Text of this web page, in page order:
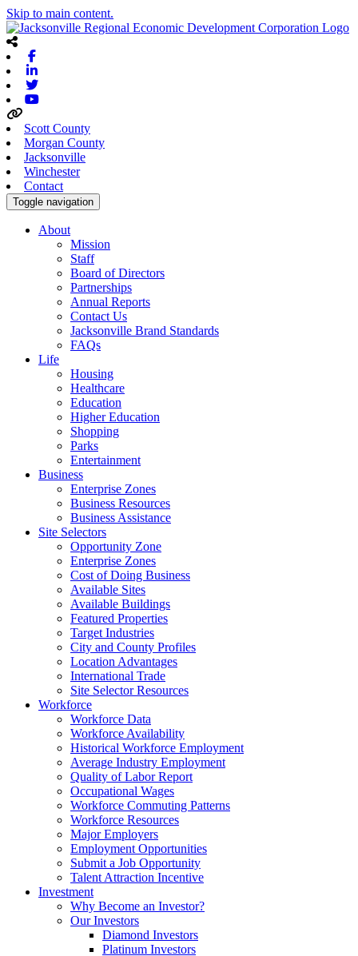
Skip to main content.
Scott County
Morgan County
Jacksonville
Winchester
Contact
Toggle navigation
About
Mission
Staff
Board of Directors
Partnerships
Annual Reports
Contact Us
Jacksonville Brand Standards
FAQs
Life
Housing
Healthcare
Education
Higher Education
Shopping
Parks
Entertainment
Business
Enterprise Zones
Business Resources
Business Assistance
Site Selectors
Opportunity Zone
Enterprise Zones
Cost of Doing Business
Available Sites
Available Buildings
Featured Properties
Target Industries
City and County Profiles
Location Advantages
International Trade
Site Selector Resources
Workforce
Workforce Data
Workforce Availability
Historical Workforce Employment
Average Industry Employment
Quality of Labor Report
Occupational Wages
Workforce Commuting Patterns
Workforce Resources
Major Employers
Employment Opportunities
Submit a Job Opportunity
Talent Attraction Incentive
Investment
Why Become an Investor?
Our Investors
Diamond Investors
Platinum Investors